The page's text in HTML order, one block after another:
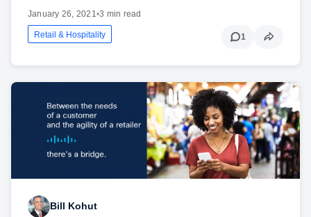
January 26, 2021•3 min read
Retail & Hospitality 1
Bill Kohut